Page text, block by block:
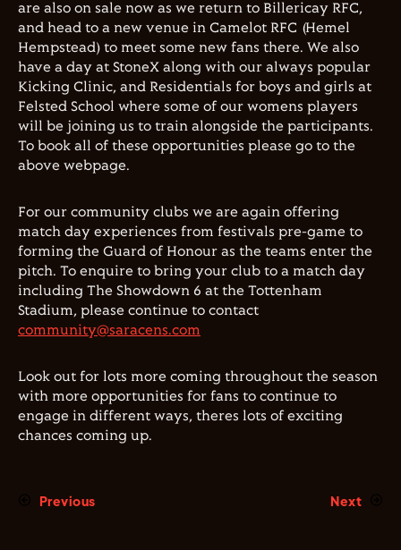
are also on sale now as we return to Billericay RFC,
and head to a new venue in Camelot RFC (Hemel
Hempstead) to meet some new fans there. We also
have a day at StoneX along with our always popular
Kicking Clinic, and Residentials for boys and girls at
Felsted School where some of our womens players
will be joining us to train alongside the participants.
To book all of these opportunities please go to the
above webpage.
For our community clubs we are again offering
match day experiences from festivals pre-game to
forming the Guard of Honour as the teams enter the
pitch. To enquire to bring your club to a match day
including The Showdown 6 at the Tottenham
Stadium, please continue to contact
community@saracens.com
Look out for lots more coming throughout the season
with more opportunities for fans to continue to
engage in different ways, theres lots of exciting
chances coming up.
Previous Next